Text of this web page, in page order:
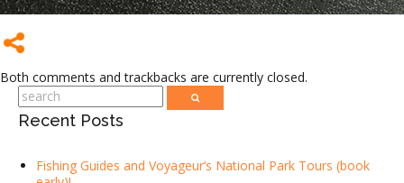
Both comments and trackbacks are currently closed.
Recent Posts
Fishing Guides and Voyageur’s National Park Tours (book